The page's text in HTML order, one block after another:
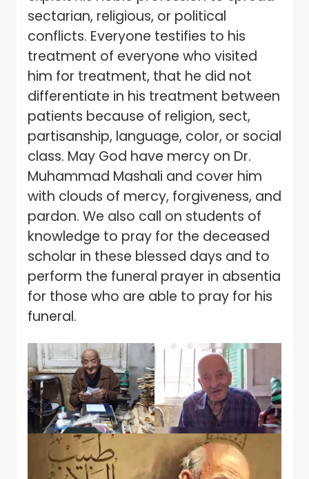
sectarian, religious, or political
conflicts. Everyone testifies to his
treatment of everyone who visited
him for treatment, that he did not
differentiate in his treatment between
patients because of religion, sect,
partisanship, language, color, or social
class. May God have mercy on Dr.
Muhammad Mashali and cover him
with clouds of mercy, forgiveness, and
pardon. We also call on students of
knowledge to pray for the deceased
scholar in these blessed days and to
perform the funeral prayer in absentia
for those who are able to pray for his
funeral.